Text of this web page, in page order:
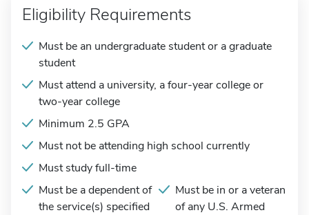
Eligibility Requirements
Must be an undergraduate student or a graduate
student
Must attend a university, a four-year college or
two-year college
Minimum 2.5 GPA
Must not be attending high school currently
Must study full-time
Must be a dependent of
the service(s) specified
Must be in or a veteran
of any U.S. Armed